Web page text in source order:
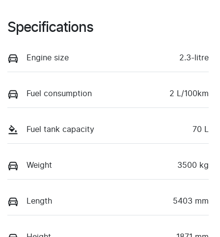
Specifications
Engine size 2.3-litre
Fuel consumption 2 L/100km
Fuel tank capacity 70 L
Weight 3500 kg
Length 5403 mm